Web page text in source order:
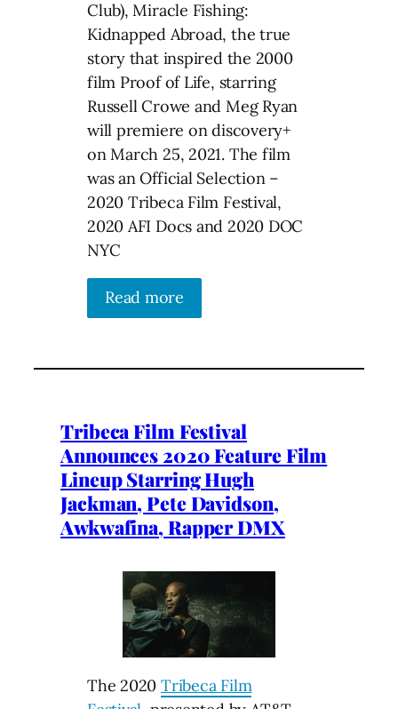
Club), Miracle Fishing:
Kidnapped Abroad, the true
story that inspired the 2000
film Proof of Life, starring
Russell Crowe and Meg Ryan
will premiere on discovery+
on March 25, 2021. The film
was an Official Selection –
2020 Tribeca Film Festival,
2020 AFI Docs and 2020 DOC
NYC
Read more
Tribeca Film Festival
Announces 2020 Feature Film
Lineup Starring Hugh
Jackman, Pete Davidson,
Awkwafina, Rapper DMX
The 2020Tribeca Film